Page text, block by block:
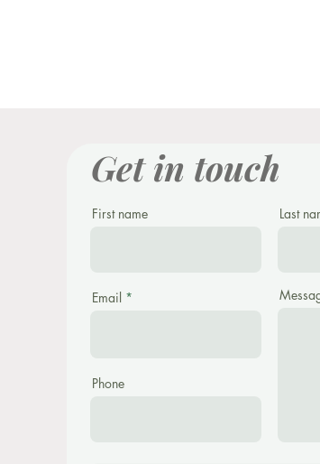
Get in touch
First name Last
Email
Phone